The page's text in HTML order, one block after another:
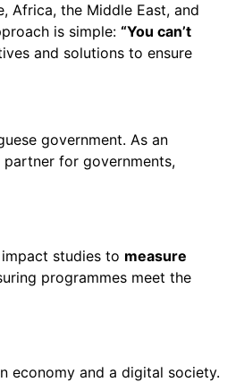
Africa, the Middle East, and
is simple: “You can’t
and solutions to ensure
government. As an
for governments,
studies to measure
programmes meet the
economy and a digital society.